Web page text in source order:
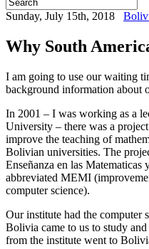
Sunday, July 15th, 2018
Why South
I am going to use our waiting
background information about
In 2001 – I was working as a
University – there was a
improve the teaching of
Bolivian universities. The
Enseñanza en las Matematicas
abbreviated MEMI
computer science).
Our institute had the computer
Bolivia came to us to study
from the institute went to